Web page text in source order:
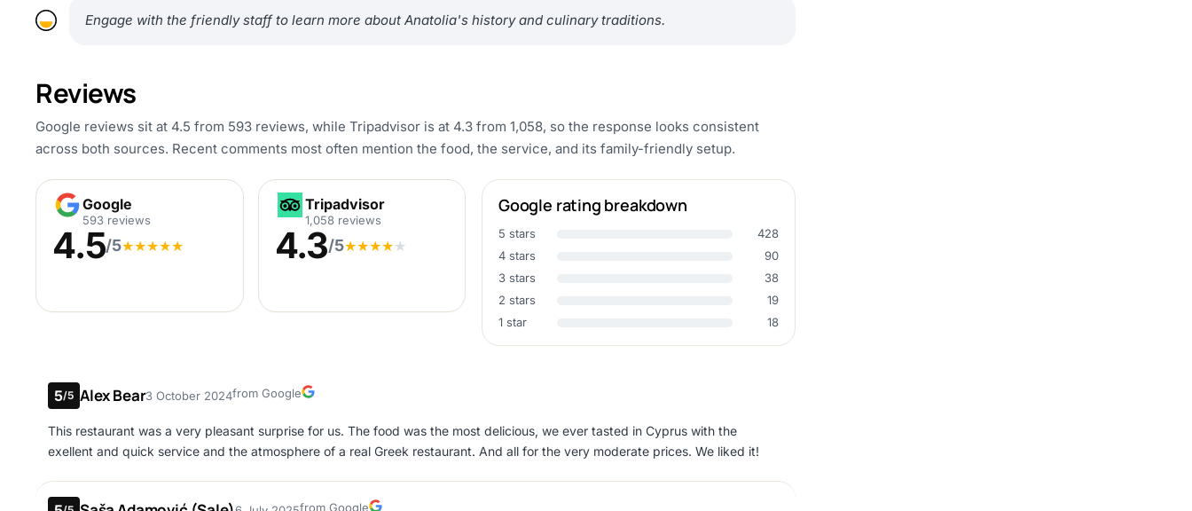
Engage with the friendly staff to learn more about Anatolia's history and culinary traditions.
Reviews
Google reviews sit at 4.5 from 593 reviews, while Tripadvisor is at 4.3 from 1,058, so the response looks consistent
across both sources. Recent comments most often mention the food, the service, and its family-friendly setup.
Google
Google
593 reviews
4.5/5★★★★★
Tripadvisor
Tripadvisor
1,058 reviews
4.3/5★★★★★
Google rating breakdown
5 stars
428
4 stars
90
3 stars
38
2 stars
19
1 star
18
5/5 Alex Bear3 October 2024from Google
Google
This restaurant was a very pleasant surprise for us. The food was the most delicious, we ever tasted in Cyprus with the
exellent and quick service and the atmosphere of a real Greek restaurant. And all for the very moderate prices. We liked it!
from Google
Google